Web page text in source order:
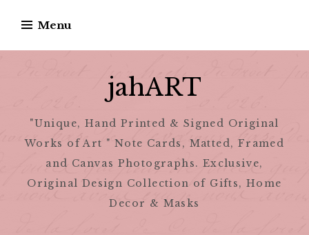
content
Menu
jahART
"Unique, Hand Printed & Signed Original
Works of Art " Note Cards, Matted, Framed
and Canvas Photographs. Exclusive,
Original Design Collection of Gifts, Home
Decor & Masks